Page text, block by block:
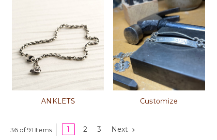
ANKLETS Customize
36 of 91 Items 1 2 3 Next